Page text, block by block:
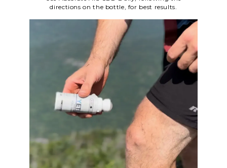
directions on the bottle, for best results.